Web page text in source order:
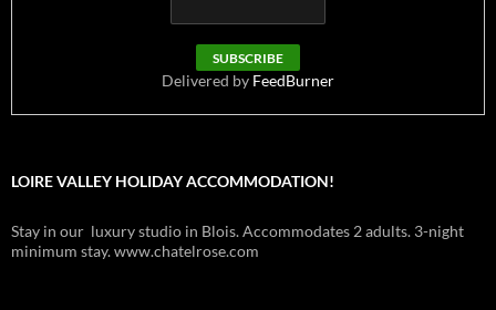
Delivered by FeedBurner
LOIRE VALLEY HOLIDAY ACCOMMODATION!
Stay in our luxury studio in Blois. Accommodates 2 adults. 3-night
minimum stay. www.chatelrose.com